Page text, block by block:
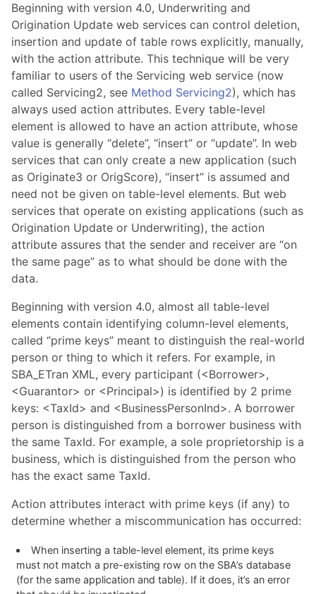
Beginning with version 4.0, Underwriting and
Origination Update web services can control deletion,
insertion and update of table rows explicitly, manually,
with the action attribute. This technique will be very
familiar to users of the Servicing web service (now
called Servicing2, see Method Servicing2), which has
always used action attributes. Every table-level
element is allowed to have an action attribute, whose
value is generally “delete”, “insert” or “update”. In web
services that can only create a new application (such
as Originate3 or OrigScore), “insert” is assumed and
need not be given on table-level elements. But web
services that operate on existing applications (such as
Origination Update or Underwriting), the action
attribute assures that the sender and receiver are “on
the same page” as to what should be done with the
data.
Beginning with version 4.0, almost all table-level
elements contain identifying column-level elements,
called “prime keys” meant to distinguish the real-world
person or thing to which it refers. For example, in
SBA_ETran XML, every participant (<Borrower>,
<Guarantor> or <Principal>) is identified by 2 prime
keys: <TaxId> and <BusinessPersonInd>. A borrower
person is distinguished from a borrower business with
the same TaxId. For example, a sole proprietorship is a
business, which is distinguished from the person who
has the exact same TaxId.
Action attributes interact with prime keys (if any) to
determine whether a miscommunication has occurred:
When inserting a table-level element, its prime keys
must not match a pre-existing row on the SBA’s database
(for the same application and table). If it does, it’s an error